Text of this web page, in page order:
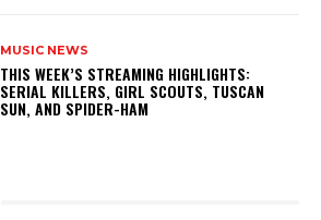
MUSIC NEWS
THIS WEEK’S STREAMING HIGHLIGHTS:
SERIAL KILLERS, GIRL SCOUTS, TUSCAN
SUN, AND SPIDER-HAM